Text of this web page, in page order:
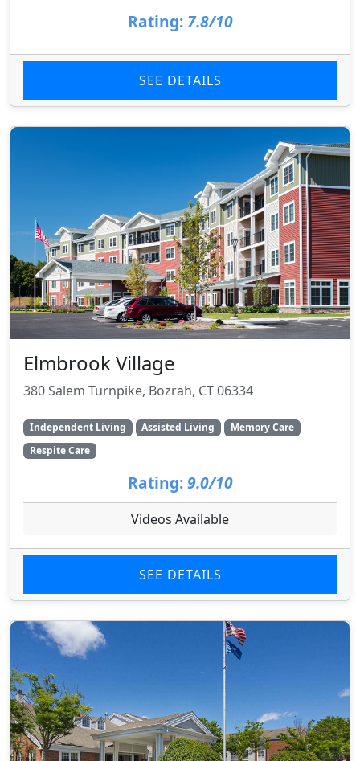
Rating: 7.8/10
SEE DETAILS
Elmbrook Village
380 Salem Turnpike, Bozrah, CT 06334
Independent Living Assisted Living
Memory Care
Respite Care
Rating: 9.0/10
Videos Available
SEE DETAILS